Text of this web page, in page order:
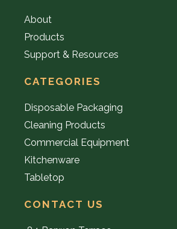
About
Products
Support & Resources
CATEGORIES
Disposable Packaging
Cleaning Products
Commercial Equipment
Kitchenware
Tabletop
CONTACT US